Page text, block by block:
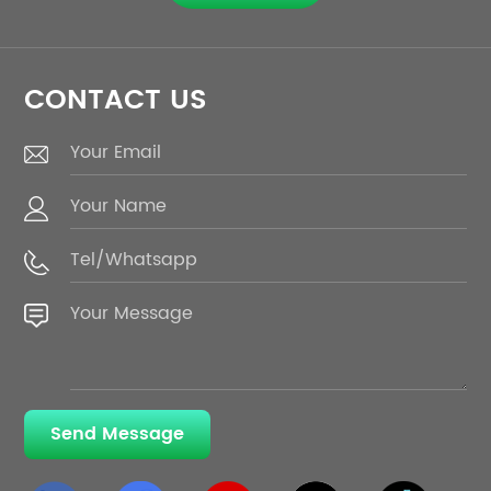
CONTACT US
Send Message